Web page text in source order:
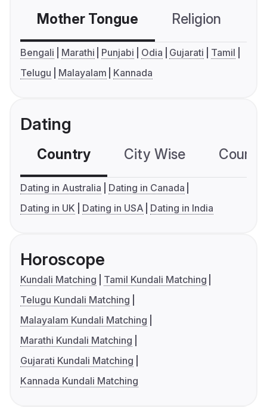
Mother Tongue Religion
Bengali Marathi Punjabi Odia Gujarati
Tamil
Telugu
Malayalam Kannada
Dating
Country City Wise
Dating in Australia
Dating in Canada
Dating in UK
Dating in USA Dating in India
Horoscope
Kundali Matching
Tamil Kundali Matching
Telugu Kundali Matching
Malayalam Kundali Matching
Marathi Kundali Matching
Gujarati Kundali Matching
Kannada Kundali Matching